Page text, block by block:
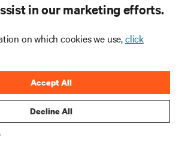
in our marketing efforts.
on which cookies we use,click
Decline All
Accept All